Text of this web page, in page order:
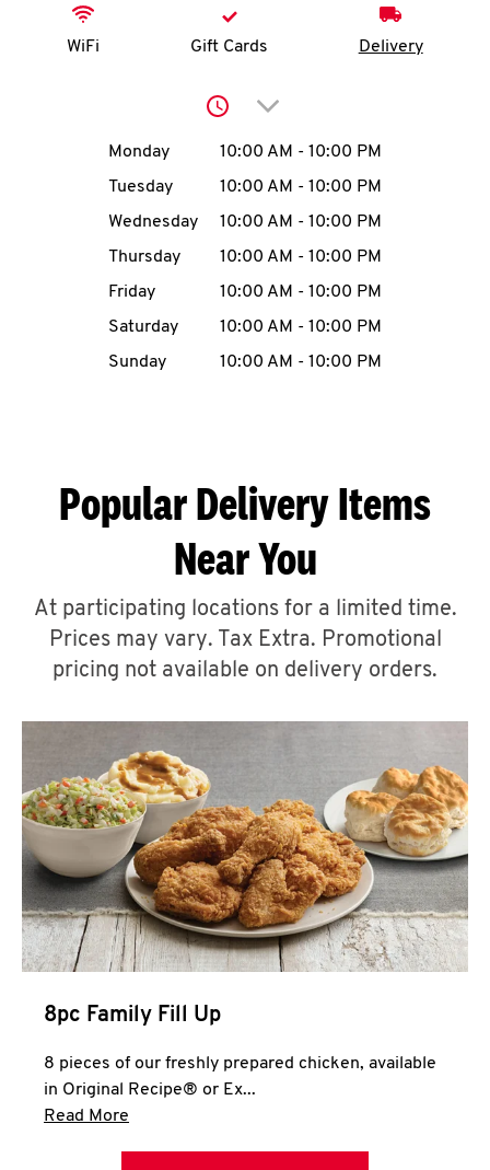
N
account
MENU
ABOUT
A
CLICK TO EXPAND OR COLLAPSE
MORE
Help
WiFi Gift Cards Delivery
Click to expand or
Day of the WeekHours
Monday 10:00 AM - 10:00 PM
Tuesday
10:00 AM - 10:00 PM
Wednesday
10:00 AM - 10:00 PM
Thursday
10:00 AM - 10:00 PM
Friday
10:00 AM - 10:00 PM
Saturday
10:00 AM - 10:00 PM
Sunday
10:00 AM - 10:00 PM
Popular Delivery Items
Near You
At participating locations for a limited time.
Prices may vary. Tax Extra. Promotional
pricing not available on delivery orders.
8pc Family Fill Up
8 pieces of our freshly prepared chicken, available
in Original Recipe® or Ex...
Read More